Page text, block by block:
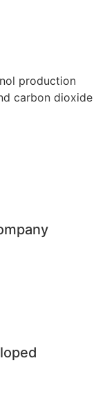
production
carbon dioxide